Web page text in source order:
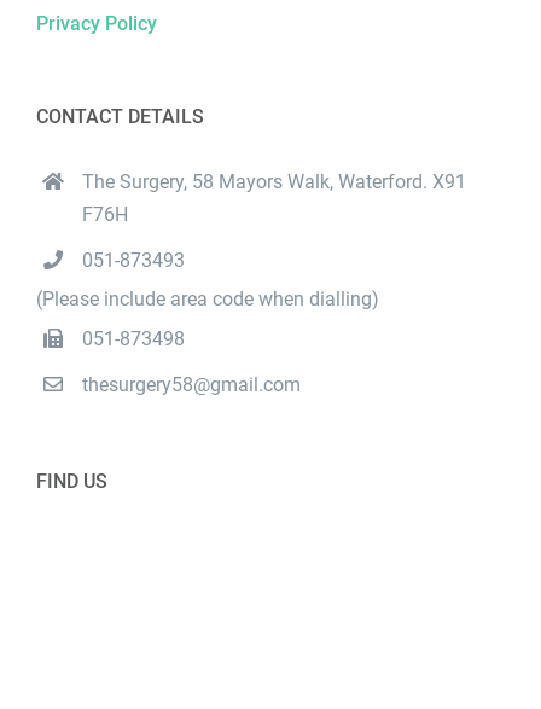
Privacy Policy
CONTACT DETAILS
The Surgery, 58 Mayors Walk, Waterford. X91
F76H
051-873493
(Please include area code when dialling)
051-873498
thesurgery58@gmail.com
FIND US